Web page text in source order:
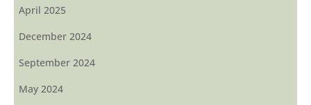
April 2025
December 2024
September 2024
May 2024